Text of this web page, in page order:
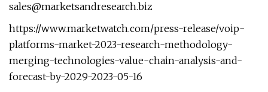
sales@marketsandresearch.biz
https://www.marketwatch.com/press-release/voip-
platforms-market-2023-research-methodology-
merging-technologies-value-chain-analysis-and-
forecast-by-2029-2023-05-16